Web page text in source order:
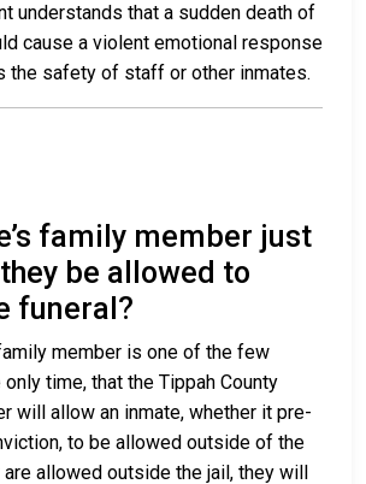
understands that a sudden death of
cause a violent emotional response
the safety of staff or other inmates.
family member just
be allowed to
funeral?
member is one of the few
time, that the Tippah County
will allow an inmate, whether it pre-
to be allowed outside of the
are allowed outside the jail, they will